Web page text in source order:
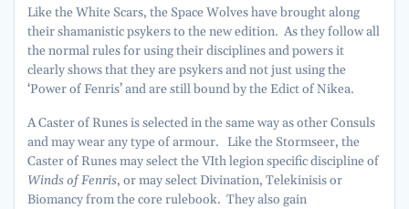
Like the White Scars, the Space Wolves have brought along
their shamanistic psykers to the new edition. As they follow all
the normal rules for using their disciplines and powers it
clearly shows that they are psykers and not just using the
‘Power of Fenris’ and are still bound by the Edict of Nikea.
A Caster of Runes is selected in the same way as other Consuls
and may wear any type of armour. Like the Stormseer, the
Caster of Runes may select the VIth legion specific discipline of
Winds of Fenris, or may select Divination, Telekinisis or
Biomancy from the core rulebook. They also gain